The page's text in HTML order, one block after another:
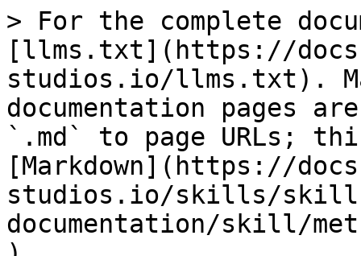
> For the complete
[llms.txt](https://
studios.io/llms.txt).
documentation pages
`.md` to page URLs;
[Markdown](https://
studios.io/skills/
documentation/skill/